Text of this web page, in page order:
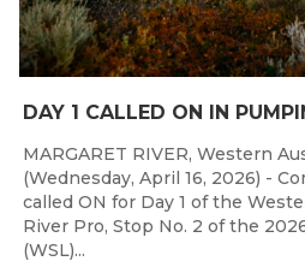
MARGARET RIVER, Western
(Wednesday, April 16, 2026) -
called ON for Day 1 of the
River Pro, Stop No. 2 of the
(WSL)...